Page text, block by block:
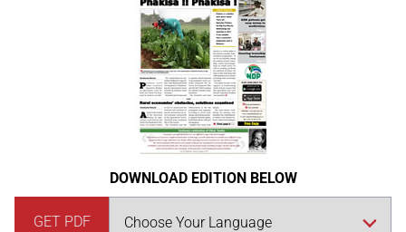
DOWNLOAD EDITION BELOW
GET PDF